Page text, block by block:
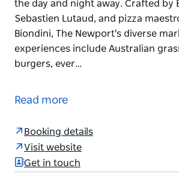
the day and night away. Crafted by
Sebastien Lutaud, and pizza
Biondini, The Newport's diverse
experiences include Australian
burgers, ever…
Newport is a vibrant gathering place
various outdoor dining spaces and
sprawling grounds include areas
the day and night away.
Read more
Booking details
Visit website
Get in touch